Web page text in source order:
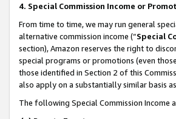
4. Special Commission Income or
From time to time, we may run general
alternative commission income (“Special
section), Amazon reserves the right to
special programs or promotions (even
those identified in Section 2 of this
also apply on a substantially similar basis
The following Special Commission Income